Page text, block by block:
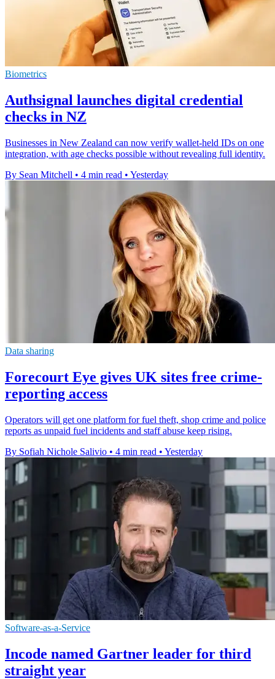
Biometrics
Authsignal launches digital credential
checks in NZ
Businesses in New Zealand can now verify wallet-held IDs on one
integration, with age checks possible without revealing full identity.
By Sean Mitchell • 4 min read • Yesterday
Data sharing
Forecourt Eye gives UK sites free crime-
reporting access
Operators will get one platform for fuel theft, shop crime and police
reports as unpaid fuel incidents and staff abuse keep rising.
By Sofiah Nichole Salivio • 4 min read • Yesterday
Software-as-a-Service
Incode named Gartner leader for third
straight year